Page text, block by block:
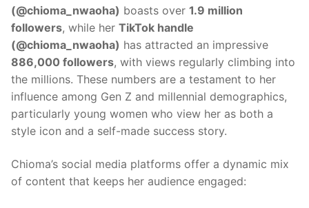
(@chioma_nwaoha) boasts over 1.9 million
followers, while her TikTok handle
(@chioma_nwaoha) has attracted an impressive
886,000 followers, with views regularly climbing into
the millions. These numbers are a testament to her
influence among Gen Z and millennial demographics,
particularly young women who view her as both a
style icon and a self-made success story.
Chioma’s social media platforms offer a dynamic mix
of content that keeps her audience engaged: